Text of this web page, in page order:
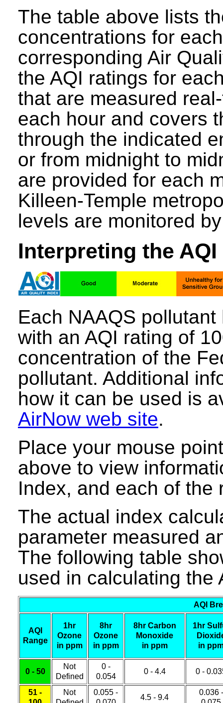
The table above lists
concentrations for
corresponding Air
the AQI ratings for
that are measured
each hour and covers
through the indicated
or from midnight to
are provided for each
Killeen-Temple
levels are monitored
Interpreting the AQI
Each NAAQS
with an AQI rating of
concentration of the
pollutant. Additional
how it can be used is
AirNow web site.
Place your mouse
above to view
Index, and each of the
The actual index
parameter measured
The following table
used in calculating the
AQI
AQI
Range
1hr
Ozone
in ppm
8hr
Ozone
in ppm
8hr Carbon
Monoxide
in ppm
1hr
in
0 - 50
Not
Defined
0 -
0.054
0 - 4.4 0 -
51 -
Not
0.055 -
4.5 - 9.4
0.036 -